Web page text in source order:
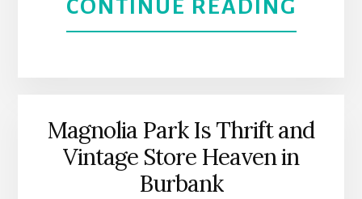
CONTINUE READING
A
Magnolia Park Is Thrift and
Vintage Store Heaven in
Burbank